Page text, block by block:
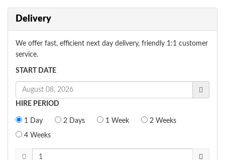
Delivery
We offer fast, efficient next day delivery, friendly 1:1 customer
service.
START DATE
HIRE PERIOD
1 Day 2 Days 1 Week 2 Weeks
4 Weeks